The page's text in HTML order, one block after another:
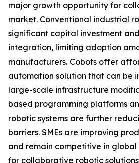
major growth opportunity for
market. Conventional industrial
significant capital investment
integration, limiting adoption
manufacturers. Cobots offer
automation solution that can be
large-scale infrastructure
based programming platforms
robotic systems are further
barriers. SMEs are improving
and remain competitive in
for collaborative robotic